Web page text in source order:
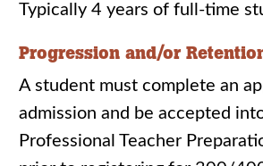
Typically 4 years of full-time
Progression and/or
A student must complete an
admission and be accepted
Professional Teacher